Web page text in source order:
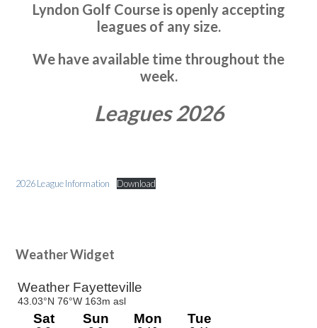
Lyndon Golf Course is openly accepting
leagues of any size.
We have available time throughout the
week.
Leagues 2026
2026 League Information Download
Primary
Sidebar
Weather Widget